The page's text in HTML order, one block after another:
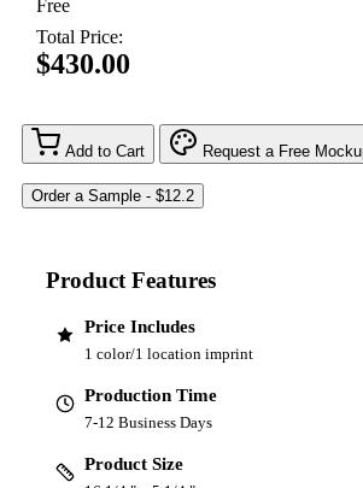
Free
Total Price:
$430.00
Add to Cart Request a Free
Product Features
Price Includes
1 color/1 location imprint
Production Time
7-12 Business Days
Product Size